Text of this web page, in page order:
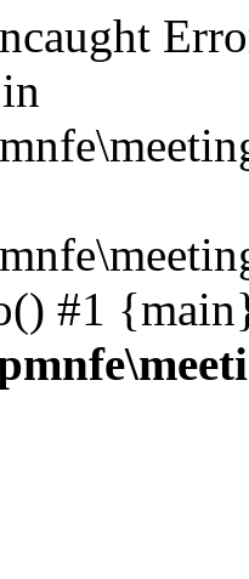
#1